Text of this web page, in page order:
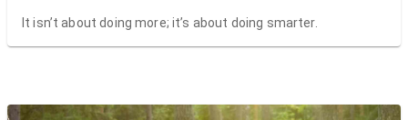
It isn’t about doing more; it’s about doing smarter.